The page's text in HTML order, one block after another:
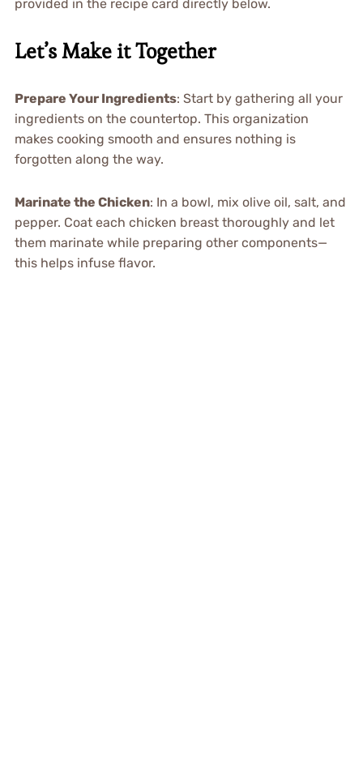
provided in the recipe card directly below.
Let’s Make it Together
Prepare Your Ingredients: Start by gathering all your
ingredients on the countertop. This organization
makes cooking smooth and ensures nothing is
forgotten along the way.
Marinate the Chicken: In a bowl, mix olive oil, salt, and
pepper. Coat each chicken breast thoroughly and let
them marinate while preparing other components—
this helps infuse flavor.